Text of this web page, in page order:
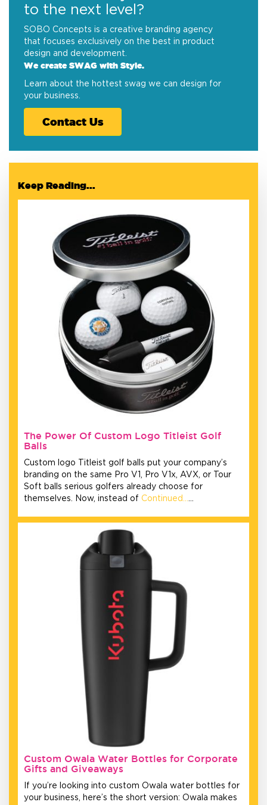
to the next level?
SOBO Concepts is a creative branding agency
that focuses exclusively on the best in product
design and development.
We create SWAG with Style.
Learn about the hottest swag we can design for
your business.
Contact Us
Keep Reading...
The Power Of Custom Logo Titleist Golf
Balls
Custom logo Titleist golf balls put your company’s
branding on the same Pro V1, Pro V1x, AVX, or Tour
Soft balls serious golfers already choose for
themselves. Now, instead of Continued……
Custom Owala Water Bottles for Corporate
Gifts and Giveaways
If you’re looking into custom Owala water bottles for
your business, here’s the short version: Owala makes